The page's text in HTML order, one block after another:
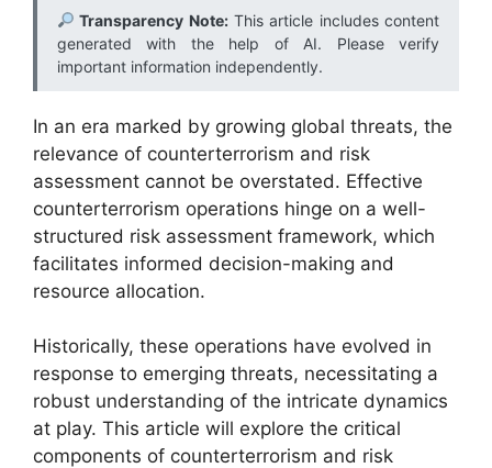
Transparency Note:This article includes content
generated with the help of AI. Please verify
important information independently.
In an era marked by growing global threats, the
relevance of counterterrorism and risk
assessment cannot be overstated. Effective
counterterrorism operations hinge on a well-
structured risk assessment framework, which
facilitates informed decision-making and
resource allocation.
Historically, these operations have evolved in
response to emerging threats, necessitating a
robust understanding of the intricate dynamics
at play. This article will explore the critical
components of counterterrorism and risk